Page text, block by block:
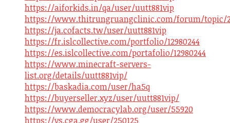
https://aiforkids.in/qa/user/uutt881vip
https://www.thitrungruangclinic.com/forum/topic/
https://ja.cofacts.tw/user/uutt881vip
https://fr.islcollective.com/portfolio/12980244
https://es.islcollective.com/portafolio/12980244
https://www.minecraft-servers-
list.org/details/uutt881vip/
https://baskadia.com/user/ha5q
https://buyerseller.xyz/user/uutt881vip/
https://www.democracylab.org/user/55920
https://vs.cga.gg/user/250125